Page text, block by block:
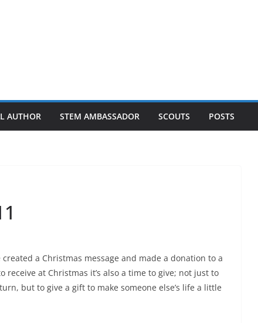
AUTHOR STEM AMBASSADOR SCOUTS POSTS
a Christmas message and made a donation to a
at Christmas it’s also a time to give; not just to
but to give a gift to make someone else’s life a little